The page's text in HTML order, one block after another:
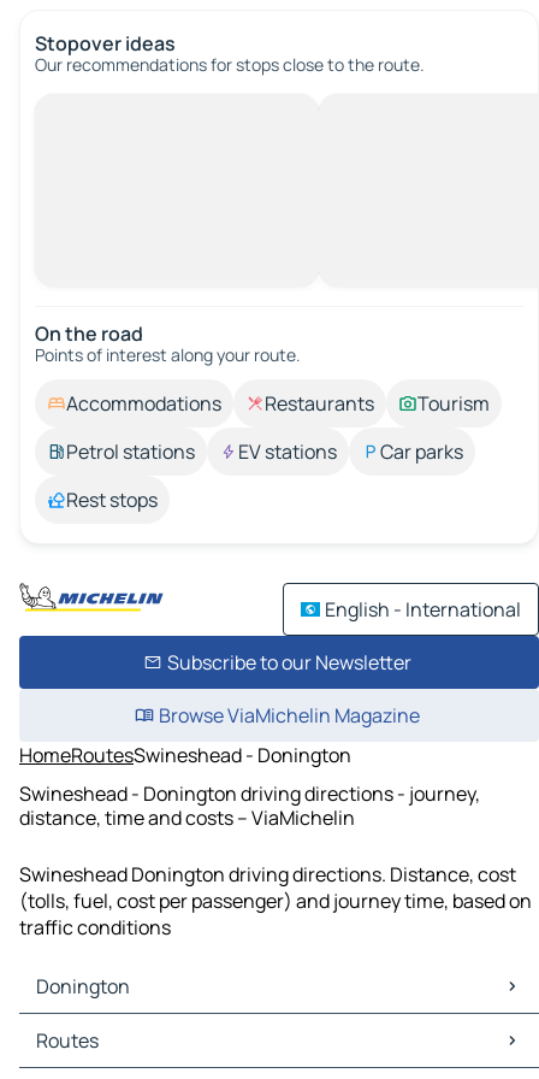
Stopover ideas
Our recommendations for stops close to the route.
On the road
Points of interest along your route.
Accommodations Restaurants
Tourism
Petrol stations
EV stations
Car parks
Rest stops
English - International
Subscribe to our Newsletter
Browse ViaMichelin Magazine
HomeRoutesSwineshead - Donington
Swineshead - Donington driving directions - journey,
distance, time and costs – ViaMichelin
Swineshead Donington driving directions. Distance, cost
(tolls, fuel, cost per passenger) and journey time, based on
traffic conditions
Donington
Donington Maps
Donington Traffic
Routes